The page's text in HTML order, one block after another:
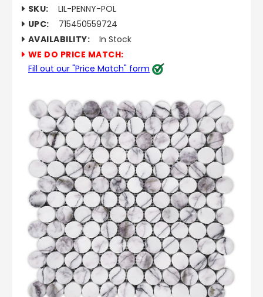
SKU:
LIL-PENNY-POL
UPC:
715450559724
AVAILABILITY:
In Stock
WE DO PRICE MATCH:
Fill out our "Price Match" form